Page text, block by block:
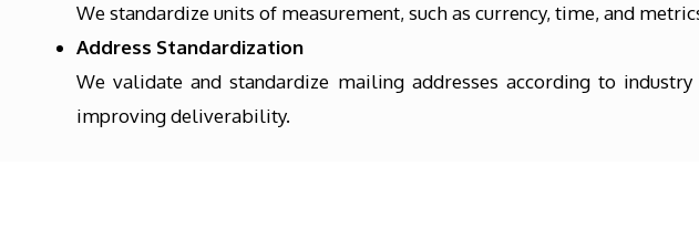
We standardize units of measurement, such as currency, time, and
Address Standardization
We validate and standardize mailing addresses according to
improving deliverability.